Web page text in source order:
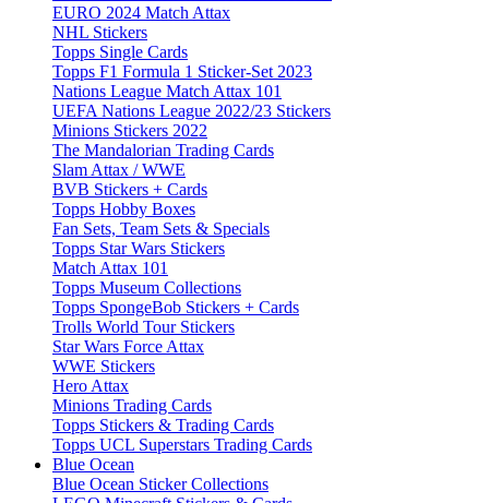
EURO 2024 Match Attax
NHL Stickers
Topps Single Cards
Topps F1 Formula 1 Sticker-Set 2023
Nations League Match Attax 101
UEFA Nations League 2022/23 Stickers
Minions Stickers 2022
The Mandalorian Trading Cards
Slam Attax / WWE
BVB Stickers + Cards
Topps Hobby Boxes
Fan Sets, Team Sets & Specials
Topps Star Wars Stickers
Match Attax 101
Topps Museum Collections
Topps SpongeBob Stickers + Cards
Trolls World Tour Stickers
Star Wars Force Attax
WWE Stickers
Hero Attax
Minions Trading Cards
Topps Stickers & Trading Cards
Topps UCL Superstars Trading Cards
Blue Ocean
Blue Ocean Sticker Collections